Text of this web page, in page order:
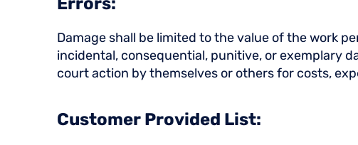
Damage shall be limited to the value of the work
incidental, consequential, punitive, or exemplary
court action by themselves or others for costs,
Customer Provided List: